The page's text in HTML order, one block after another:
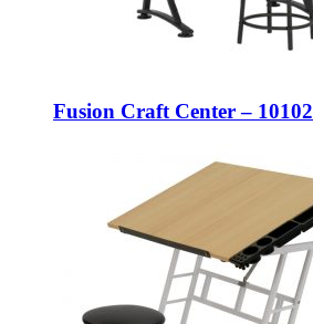
Fusion Craft Center – 10102